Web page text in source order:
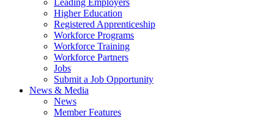
Leading Employers
Higher Education
Registered Apprenticeship
Workforce Programs
Workforce Training
Workforce Partners
Jobs
Submit a Job Opportunity
News & Media
News
Member Features